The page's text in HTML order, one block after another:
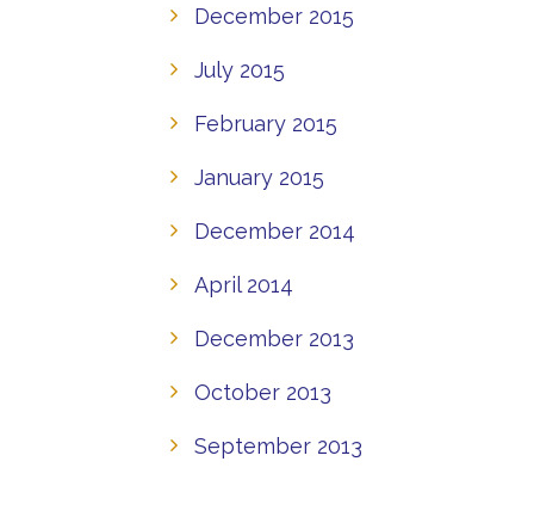
December 2015
July 2015
February 2015
January 2015
December 2014
April 2014
December 2013
October 2013
September 2013